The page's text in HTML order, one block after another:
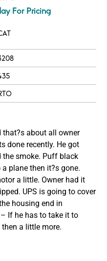
For Pricing
that?s about all owner
done recently. He got
the smoke. Puff black
plane then it?s gone.
a little. Owner had it
UPS is going to cover
housing end in
If he has to take it to
a little more.